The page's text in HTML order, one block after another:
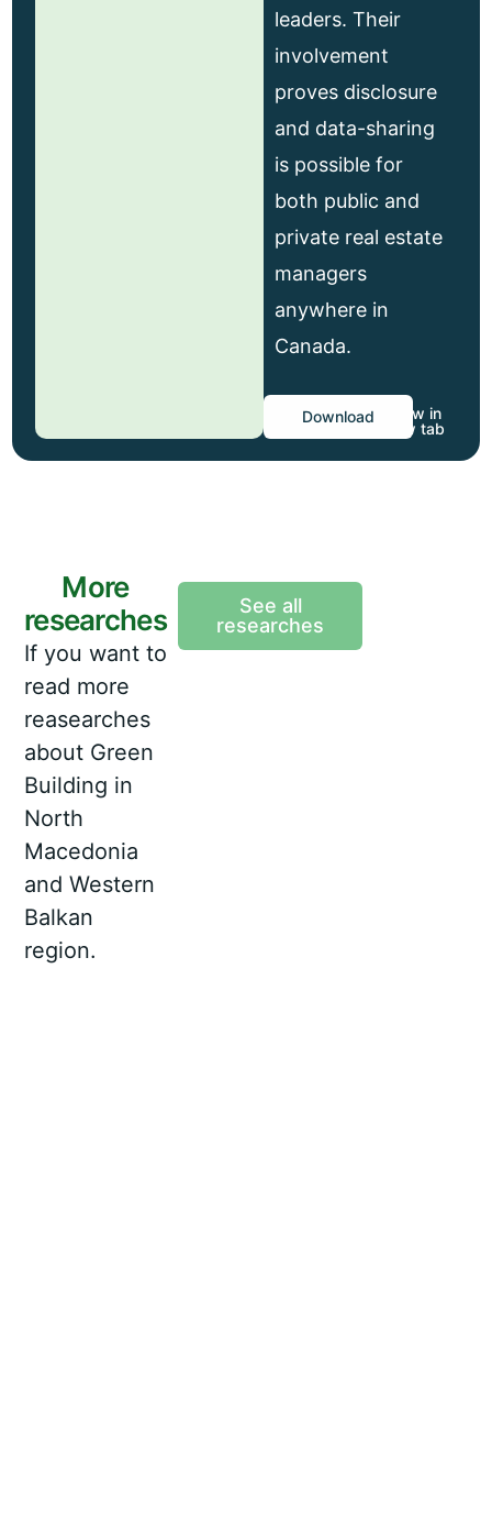
leaders. Their
involvement
proves disclosure
and data-sharing
is possible for
both public and
private real estate
managers
anywhere in
Canada.
Download
View in
new tab
More
researches
If you want to
read more
reasearches
about Green
Building in
North
Macedonia
and Western
Balkan
region.
See all
researches